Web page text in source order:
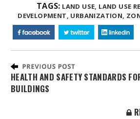
TAGS: LAND USE, LAND USE
DEVELOPMENT, URBANIZATION,
HEALTH AND SAFETY STANDARDS
BUILDINGS